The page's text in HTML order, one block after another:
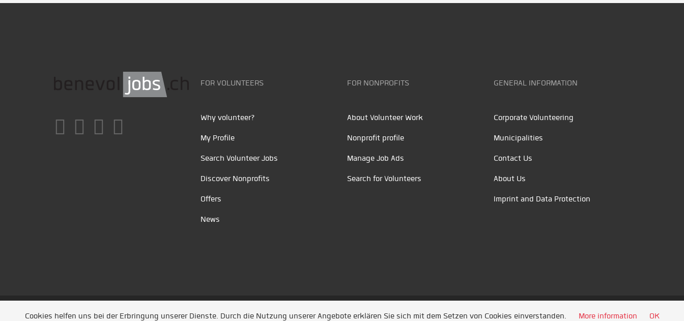
FOR VOLUNTEERS
Why volunteer?
My Profile
Search Volunteer Jobs
Discover Nonprofits
Offers
News
FOR NONPROFITS
About Volunteer Work
Nonprofit profile
Manage Job Ads
Search for Volunteers
GENERAL INFORMATION
Corporate Volunteering
Municipalities
Contact Us
About Us
Imprint and Data Protection
Unsere Partner /Referenzen/ News/ Entwickelt durch Jobiqo
Cookies helfen uns bei der Erbringung unserer Dienste. Durch die Nutzung unserer Angebote erklären Sie sich mit dem Setzen von Cookies einverstanden. More information OK